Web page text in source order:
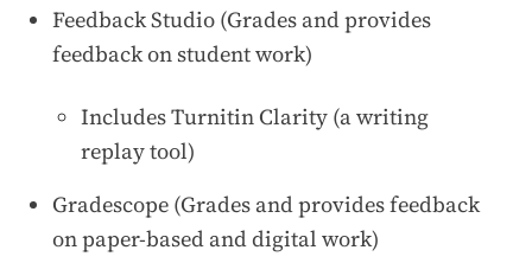
Feedback Studio (Grades and provides
feedback on student work)
Includes Turnitin Clarity (a writing
replay tool)
Gradescope (Grades and provides feedback
on paper-based and digital work)